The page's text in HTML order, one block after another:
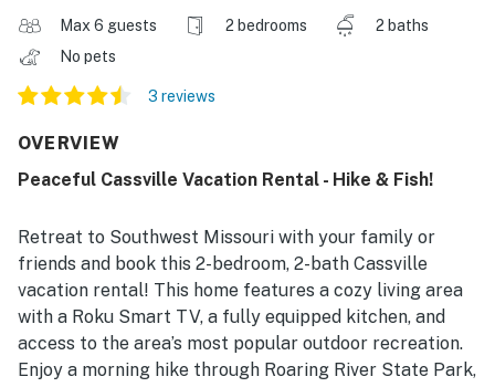
Max 6 guests 2 bedrooms
2 baths
No pets
3 reviews
OVERVIEW
Peaceful Cassville Vacation Rental - Hike & Fish!
Retreat to Southwest Missouri with your family or
friends and book this 2-bedroom, 2-bath Cassville
vacation rental! This home features a cozy living area
with a Roku Smart TV, a fully equipped kitchen, and
access to the area’s most popular outdoor recreation.
Enjoy a morning hike through Roaring River State Park,